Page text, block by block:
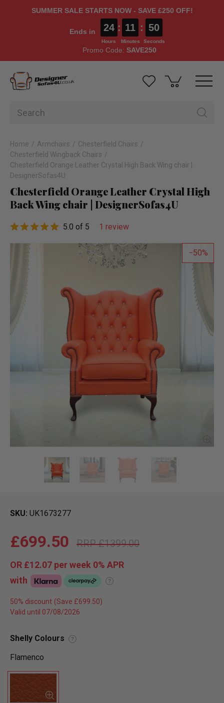
SUMMER SALE STARTS NOW - SAVE £250 OFF!
Ends in 24
Hours
: 11
Minutes
: 49
Seconds
Promo Code: SAVE250
Home Armchairs
Chesterfield Chairs
Chesterfield Wingback Chairs
Chesterfield Orange Leather Crystal High Back Wing chair |
DesignerSofas4U
Chesterfield Orange Leather Crystal High
Back Wing chair | DesignerSofas4U
5.0 of 5 1 review
50
SKU UK1673277
£1399.00
£699.50
OR £12.07 per week 0% APR
with
?
50% discount
Valid until 07/08/2026
Shelly Colours ?
Flamenco